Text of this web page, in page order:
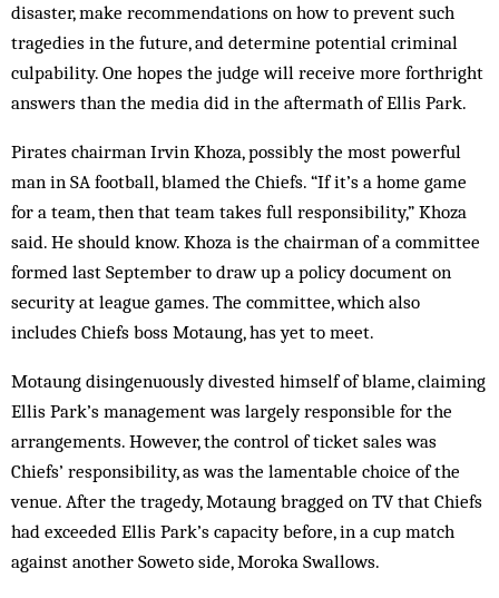
disaster, make recommendations on how to prevent such
tragedies in the future, and determine potential criminal
culpability. One hopes the judge will receive more forthright
answers than the media did in the aftermath of Ellis Park.
Pirates chairman Irvin Khoza, possibly the most powerful
man in SA football, blamed the Chiefs. “If it’s a home game
for a team, then that team takes full responsibility,” Khoza
said. He should know. Khoza is the chairman of a committee
formed last September to draw up a policy document on
security at league games. The committee, which also
includes Chiefs boss Motaung, has yet to meet.
Motaung disingenuously divested himself of blame, claiming
Ellis Park’s management was largely responsible for the
arrangements. However, the control of ticket sales was
Chiefs’ responsibility, as was the lamentable choice of the
venue. After the tragedy, Motaung bragged on TV that Chiefs
had exceeded Ellis Park’s capacity before, in a cup match
against another Soweto side, Moroka Swallows.